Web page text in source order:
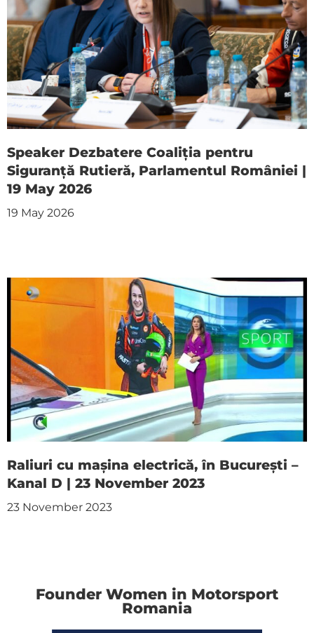
Speaker Dezbatere Coaliția pentru
Siguranță Rutieră, Parlamentul României |
19 May 2026
19 May 2026
Raliuri cu mașina electrică, în București –
Kanal D | 23 November 2023
23 November 2023
Founder Women in Motorsport
Romania